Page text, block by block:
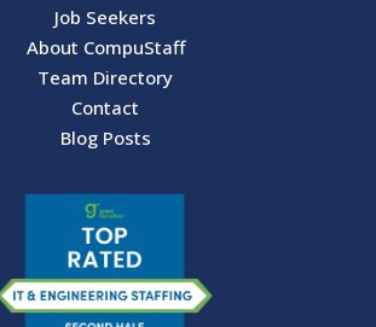
Job Seekers
About CompuStaff
Team Directory
Contact
Blog Posts